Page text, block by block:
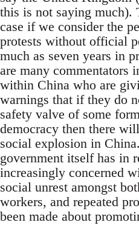
this is not saying much).
case if we consider the
protests without official
much as seven years in
are many commentators
within China who are
warnings that if they do
safety valve of some
democracy then there
social explosion in
government itself has in
increasingly concerned
social unrest amongst
workers, and repeated
been made about